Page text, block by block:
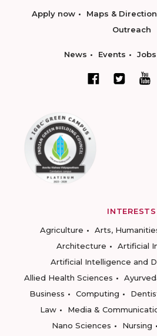
Apply now Maps & Direction
Outreach
News Events Jobs
INTERESTS
Agriculture
Arts,
Architecture
Artificial
Artificial Intelligence and
Allied Health Sciences
Business
Computing
Law
Media &
Nano Sciences
Nursing